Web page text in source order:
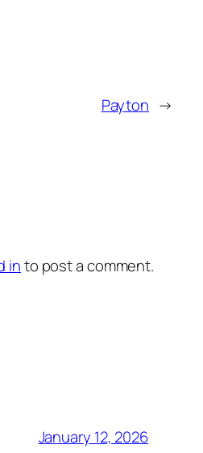
Payton →
into post a comment.
January 12, 2026